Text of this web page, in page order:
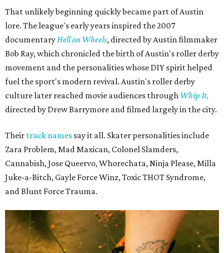
That unlikely beginning quickly became part of Austin
lore. The league's early years inspired the 2007
documentary Hell on Wheels, directed by Austin filmmaker
Bob Ray, which chronicled the birth of Austin's roller derby
movement and the personalities whose DIY spirit helped
fuel the sport's modern revival. Austin's roller derby
culture later reached movie audiences through Whip It,
directed by Drew Barrymore and filmed largely in the city.
Their track names say it all. Skater personalities include
Zara Problem, Mad Maxican, Colonel Slamders,
Cannabish, Jose Queervo, Whorechata, Ninja Please, Milla
Juke-a-Bitch, Gayle Force Winz, Toxic THOT Syndrome,
and Blunt Force Trauma.